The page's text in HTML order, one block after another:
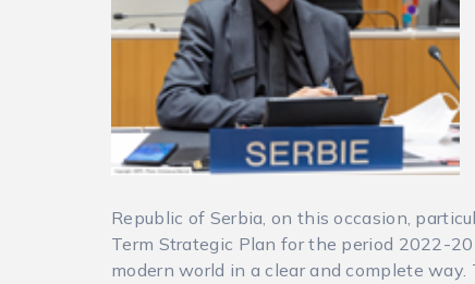
Republic of Serbia, on this occasion,
Term Strategic Plan for the period 2022-
modern world in a clear and complete